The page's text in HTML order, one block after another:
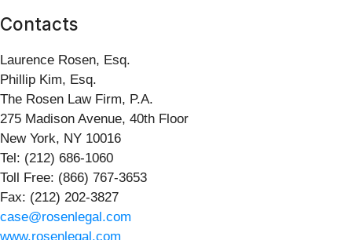
Contacts
Laurence Rosen, Esq.
Phillip Kim, Esq.
The Rosen Law Firm, P.A.
275 Madison Avenue, 40th Floor
New York, NY 10016
Tel: (212) 686-1060
Toll Free: (866) 767-3653
Fax: (212) 202-3827
case@rosenlegal.com
www.rosenlegal.com